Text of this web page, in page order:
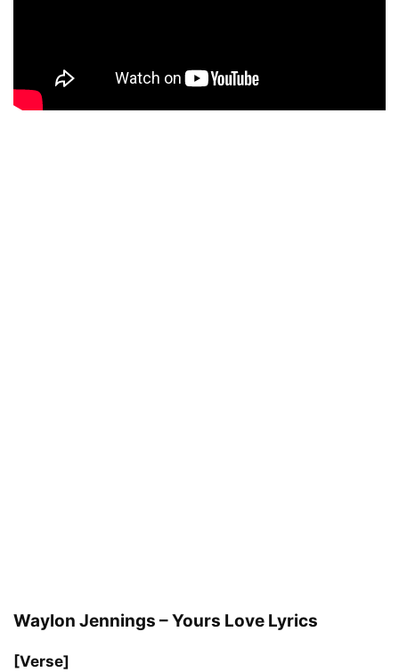
Waylon Jennings – Yours Love Lyrics
[Verse]